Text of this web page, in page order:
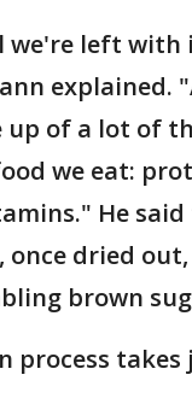
we're left with
explained.
up of a lot of
we eat:
He
once dried out,
brown
process